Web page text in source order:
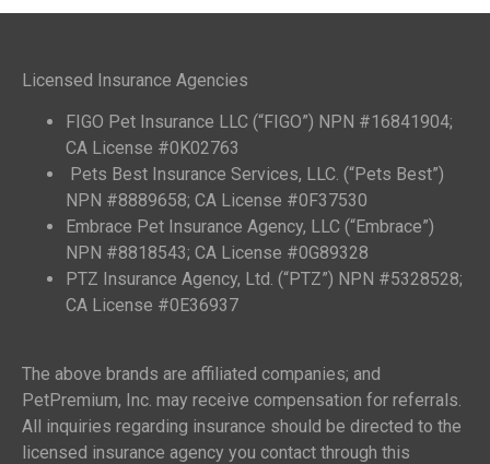
Licensed Insurance Agencies
FIGO Pet Insurance LLC (“FIGO”) NPN #16841904;
CA License #0K02763
Pets Best Insurance Services, LLC. (“Pets Best”)
NPN #8889658; CA License #0F37530
Embrace Pet Insurance Agency, LLC (“Embrace”)
NPN #8818543; CA License #0G89328
PTZ Insurance Agency, Ltd. (“PTZ”) NPN #5328528;
CA License #0E36937
The above brands are affiliated companies; and
PetPremium, Inc. may receive compensation for referrals.
All inquiries regarding insurance should be directed to the
licensed insurance agency you contact through this